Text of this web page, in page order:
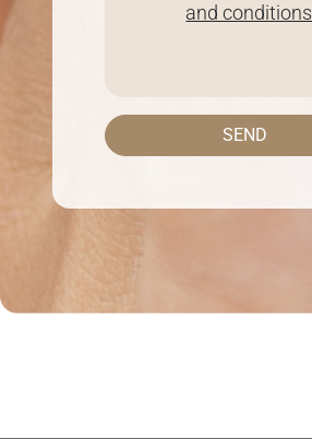
and conditions
SEND